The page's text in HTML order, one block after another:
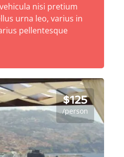
nisi pretium
urna leo, varius in
pellentesque
$125
/person